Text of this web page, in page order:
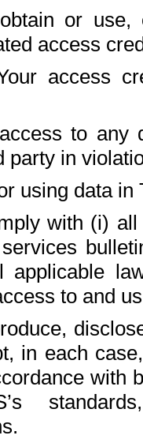
or use,
access
access
to any
party in
using data in
with (i)
to and
in each
with